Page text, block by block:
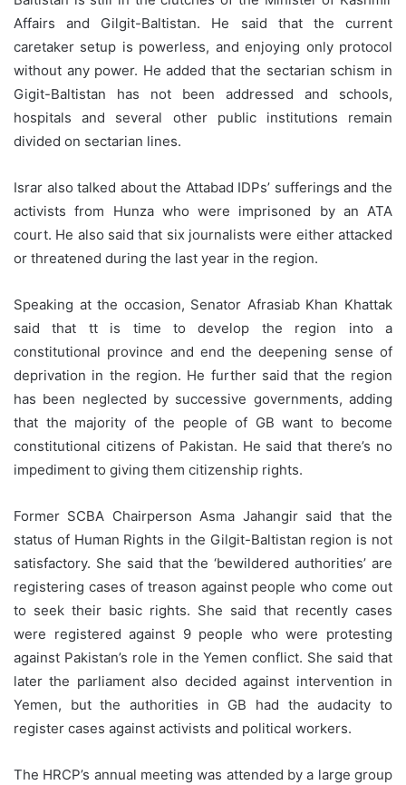
Affairs and Gilgit-Baltistan. He said that the current
caretaker setup is powerless, and enjoying only protocol
without any power. He added that the sectarian schism in
Gigit-Baltistan has not been addressed and schools,
hospitals and several other public institutions remain
divided on sectarian lines.
Israr also talked about the Attabad IDPs’ sufferings and the
activists from Hunza who were imprisoned by an ATA
court. He also said that six journalists were either attacked
or threatened during the last year in the region.
Speaking at the occasion, Senator Afrasiab Khan Khattak
said that tt is time to develop the region into a
constitutional province and end the deepening sense of
deprivation in the region. He further said that the region
has been neglected by successive governments, adding
that the majority of the people of GB want to become
constitutional citizens of Pakistan. He said that there’s no
impediment to giving them citizenship rights.
Former SCBA Chairperson Asma Jahangir said that the
status of Human Rights in the Gilgit-Baltistan region is not
satisfactory. She said that the ‘bewildered authorities’ are
registering cases of treason against people who come out
to seek their basic rights. She said that recently cases
were registered against 9 people who were protesting
against Pakistan’s role in the Yemen conflict. She said that
later the parliament also decided against intervention in
Yemen, but the authorities in GB had the audacity to
register cases against activists and political workers.
The HRCP’s annual meeting was attended by a large group